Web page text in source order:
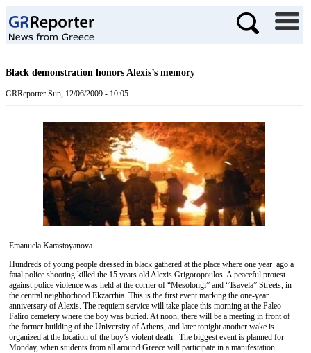
Black demonstration honors Alexis’s memory
GRReporter Sun, 12/06/2009 - 10:05
Emanuela Karastoyanova
Hundreds of young people dressed in black gathered at the place where one year ago a
fatal police shooting killed the 15 years old Alexis Grigoropoulos. A peaceful protest
against police violence was held at the corner of “Mesolongi” and “Tsavela” Streets, in
the central neighborhood Ekzacrhia. This is the first event marking the one-year
anniversary of Alexis. The requiem service will take place this morning at the Paleo
Faliro cemetery where the boy was buried. At noon, there will be a meeting in front of
the former building of the University of Athens, and later tonight another wake is
organized at the location of the boy’s violent death. The biggest event is planned for
Monday, when students from all around Greece will participate in a manifestation.